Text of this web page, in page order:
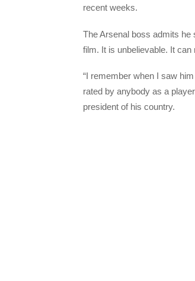
recent weeks.
The Arsenal boss admits he
film. It is unbelievable. It
“I remember when I saw
rated by anybody as a
president of his country.